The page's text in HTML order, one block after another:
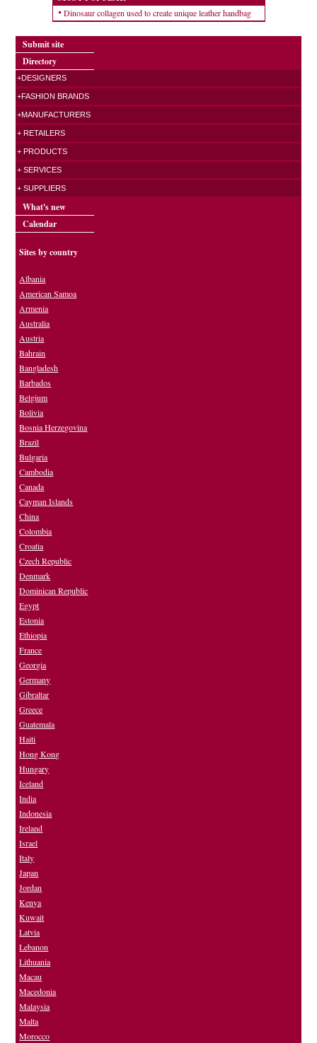
Dinosaur collagen used to create unique leather handbag
Submit site
Directory
+DESIGNERS
+FASHION BRANDS
+MANUFACTURERS
+ RETAILERS
+ PRODUCTS
+ SERVICES
+ SUPPLIERS
What's new
Calendar
Sites by country
Albania
American Samoa
Armenia
Australia
Austria
Bahrain
Bangladesh
Barbados
Belgium
Bolivia
Bosnia Herzegovina
Brazil
Bulgaria
Cambodia
Canada
Cayman Islands
China
Colombia
Croatia
Czech Republic
Denmark
Dominican Republic
Egypt
Estonia
Ethiopia
France
Georgia
Germany
Gibraltar
Greece
Guatemala
Haiti
Hong Kong
Hungary
Iceland
India
Indonesia
Ireland
Israel
Italy
Japan
Jordan
Kenya
Kuwait
Latvia
Lebanon
Lithuania
Macau
Macedonia
Malaysia
Malta
Morocco